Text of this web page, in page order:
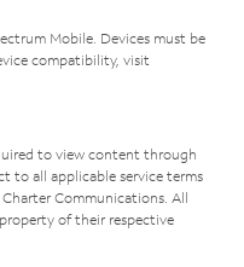
Mobile. Devices must be
compatibility, visit
to view content through
to all applicable service terms
Communications. All
of their respective